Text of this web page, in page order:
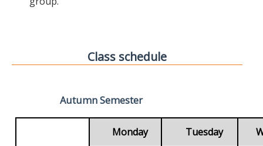
Class schedule
Autumn Semester
Monday Tuesday